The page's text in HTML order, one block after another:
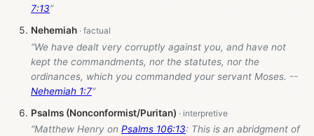
7:13”
Nehemiah
“We have dealt very corruptly against you, and have not
kept the commandments, nor the statutes, nor the
ordinances, which you commanded your servant Moses. --
Nehemiah 1:7”
Psalms (Nonconformist/Puritan)
“Matthew Henry on Psalms 106:13: This is an abridgment of